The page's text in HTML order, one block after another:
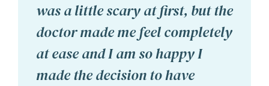
was a little scary at first, but the
doctor made me feel completely
at ease and I am so happy I
made the decision to have